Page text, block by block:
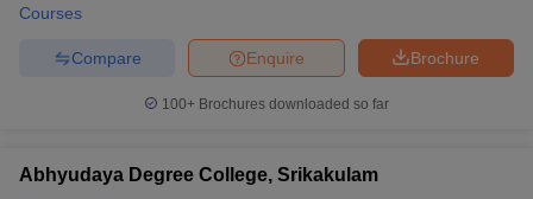
Courses
Brochure
Enquire
Compare
100+ Brochures downloaded so far
Abhyudaya Degree College, Srikakulam